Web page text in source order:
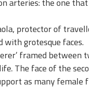
protector of
with grotesque faces.
framed
The face of the
as many